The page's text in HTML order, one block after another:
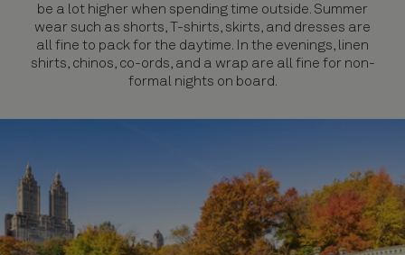
be a lot higher when spending time outside. Summer
wear such as shorts, T-shirts, skirts, and dresses are
all fine to pack for the daytime. In the evenings, linen
shirts, chinos, co-ords, and a wrap are all fine for non-
formal nights on board.